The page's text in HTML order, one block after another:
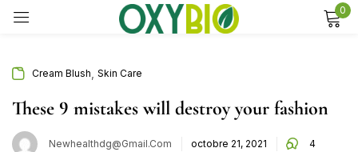
0
Cream Blush Skin Care
These 9 mistakes will destroy your fashion
Newhealthdg@gmail.com octobre 21, 2021 4
Remember me Lost password?